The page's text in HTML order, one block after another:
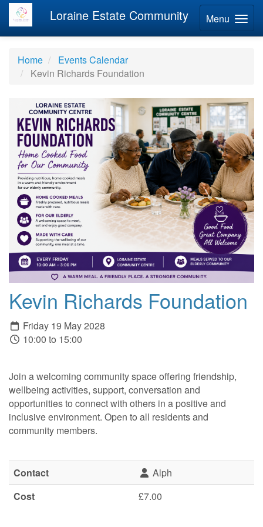
Menu
Loraine Estate Community
Home
Events Calendar
Kevin Richards Foundation
Kevin Richards Foundation
Friday 19 May 2028
10:00 to 15:00
Join a welcoming community space offering friendship,
wellbeing activities, support, conversation and
opportunities to connect with others in a positive and
inclusive environment. Open to all residents and
community members.
Contact
Alph
Cost
£7.00